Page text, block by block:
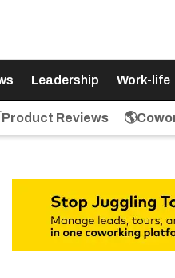
Leadership Work-life
Reviews